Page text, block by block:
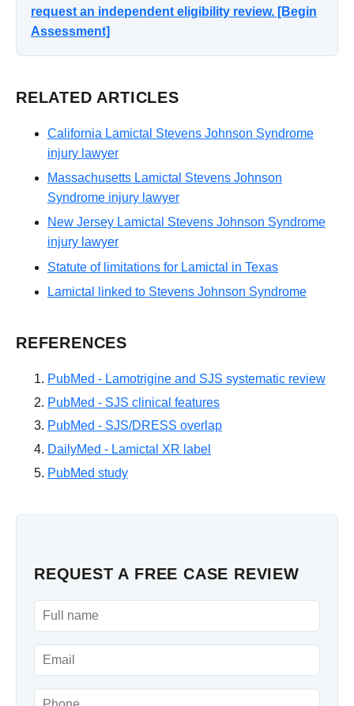
request an independent eligibility review. [Begin
Assessment]
RELATED ARTICLES
California Lamictal Stevens Johnson Syndrome
injury lawyer
Massachusetts Lamictal Stevens Johnson
Syndrome injury lawyer
New Jersey Lamictal Stevens Johnson Syndrome
injury lawyer
Statute of limitations for Lamictal in Texas
Lamictal linked to Stevens Johnson Syndrome
REFERENCES
PubMed - Lamotrigine and SJS systematic review
PubMed - SJS clinical features
PubMed - SJS/DRESS overlap
DailyMed - Lamictal XR label
PubMed study
REQUEST A FREE CASE REVIEW